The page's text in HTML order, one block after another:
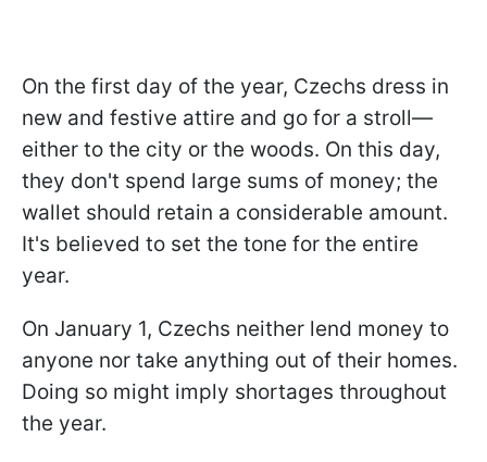
On the first day of the year, Czechs dress in
new and festive attire and go for a stroll—
either to the city or the woods. On this day,
they don't spend large sums of money; the
wallet should retain a considerable amount.
It's believed to set the tone for the entire
year.
On January 1, Czechs neither lend money to
anyone nor take anything out of their homes.
Doing so might imply shortages throughout
the year.